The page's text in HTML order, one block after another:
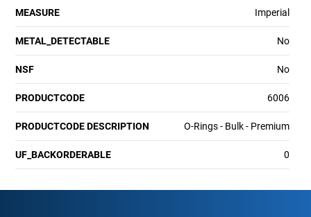
MEASURE Imperial
METAL_DETECTABLE No
NSF No
PRODUCTCODE 6006
PRODUCTCODE DESCRIPTION O-Rings - Bulk - Premium
UF_BACKORDERABLE 0